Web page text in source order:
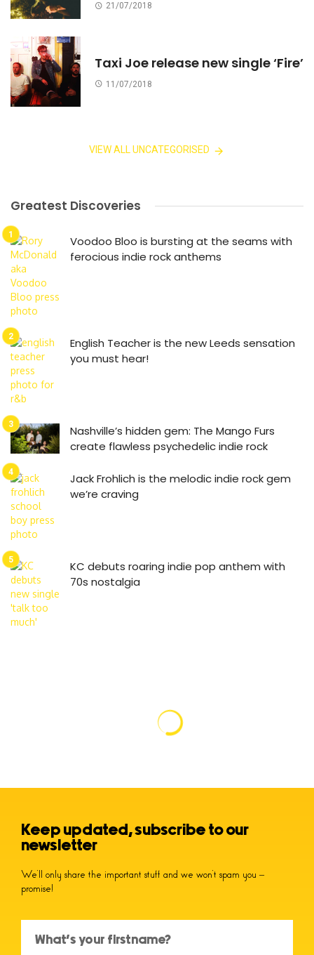
21/07/2018
Taxi Joe release new single ‘Fire’
11/07/2018
VIEW ALL UNCATEGORISED
Greatest Discoveries
Voodoo Bloo is bursting at the seams with
ferocious indie rock anthems
English Teacher is the new Leeds sensation
you must hear!
Nashville’s hidden gem: The Mango Furs
create flawless psychedelic indie rock
Jack Frohlich is the melodic indie rock gem
we’re craving
KC debuts roaring indie pop anthem with
70s nostalgia
Keep updated, subscribe to our
newsletter
We’ll only share the important stuff and we won’t spam you –
promise!